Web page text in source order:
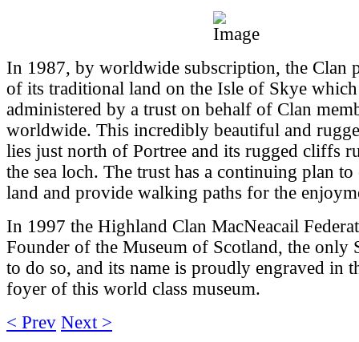
In 1987, by worldwide subscription, the Clan
of its traditional land on the Isle of Skye
administered by a trust on behalf of Clan
worldwide. This incredibly beautiful and
lies just north of Portree and its rugged cliffs
the sea loch. The trust has a continuing plan to
land and provide walking paths for the
In 1997 the Highland Clan MacNeacail
Founder of the Museum of Scotland, the only
to do so, and its name is proudly engraved in
foyer of this world class museum.
< Prev Next >